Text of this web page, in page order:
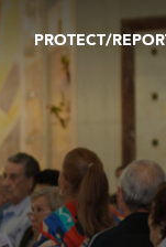
PROTECT/